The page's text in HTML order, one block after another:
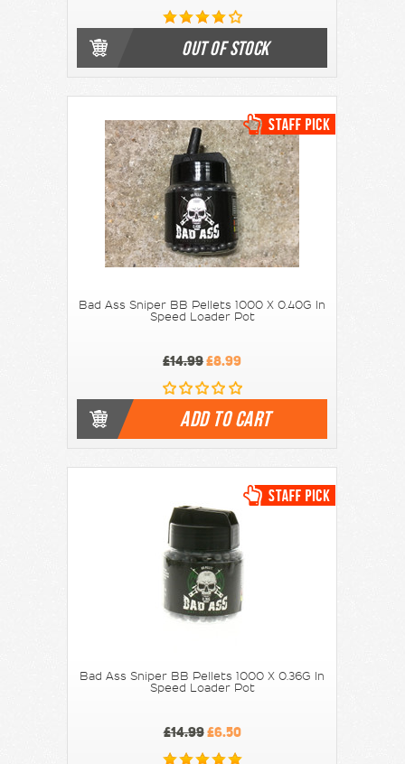
OUT OF STOCK
Bad Ass Sniper BB Pellets 1000 X 0.40G In
Speed Loader Pot
£14.99£8.99
ADD TO CART
Bad Ass Sniper BB Pellets 1000 X 0.36G In
Speed Loader Pot
£14.99£6.50